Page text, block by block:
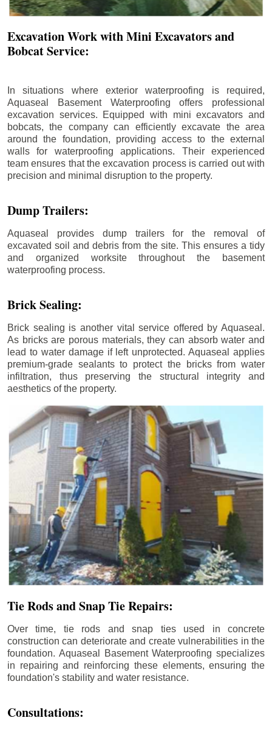
Excavation Work with Mini Excavators and
Bobcat Service:
In situations where exterior waterproofing is required,
Aquaseal Basement Waterproofing offers professional
excavation services. Equipped with mini excavators and
bobcats, the company can efficiently excavate the area
around the foundation, providing access to the external
walls for waterproofing applications. Their experienced
team ensures that the excavation process is carried out with
precision and minimal disruption to the property.
Dump Trailers:
Aquaseal provides dump trailers for the removal of
excavated soil and debris from the site. This ensures a tidy
and organized worksite throughout the basement
waterproofing process.
Brick Sealing:
Brick sealing is another vital service offered by Aquaseal.
As bricks are porous materials, they can absorb water and
lead to water damage if left unprotected. Aquaseal applies
premium-grade sealants to protect the bricks from water
infiltration, thus preserving the structural integrity and
aesthetics of the property.
Tie Rods and Snap Tie Repairs:
Over time, tie rods and snap ties used in concrete
construction can deteriorate and create vulnerabilities in the
foundation. Aquaseal Basement Waterproofing specializes
in repairing and reinforcing these elements, ensuring the
foundation's stability and water resistance.
Consultations: